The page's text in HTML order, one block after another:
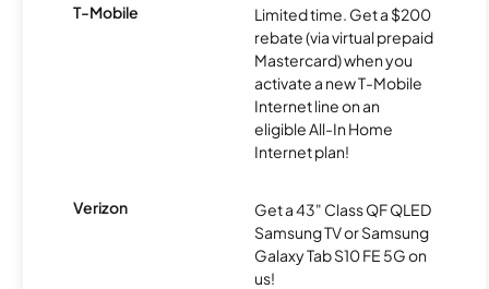
T-Mobile
Limited time. Get a $200
rebate (via virtual prepaid
Mastercard) when you
activate a new T-Mobile
Internet line on an
eligible All-In Home
Internet plan!
Verizon
Get a 43" Class QF QLED
Samsung TV or Samsung
Galaxy Tab S10 FE 5G on
us!